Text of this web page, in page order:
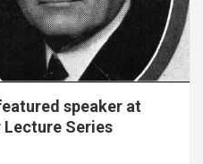
speaker at
Lecture Series